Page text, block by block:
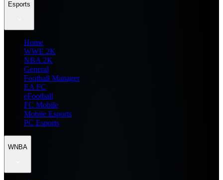
Esports
Home
WWE 2K
NBA 2K
General
Football Manager
EA FC
eFootball
FC Mobile
Mobile Esports
PC Esports
WNBA